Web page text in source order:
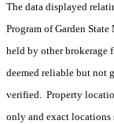
The data displayed
Program of Garden
held by other brokerage
deemed reliable but not
verified. Property
only and exact